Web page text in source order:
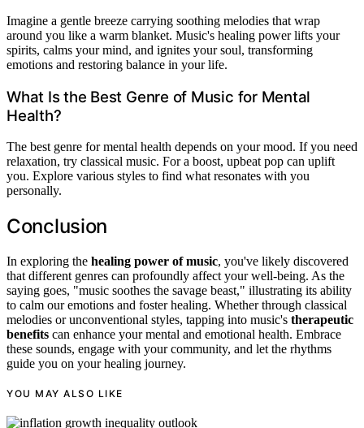
Imagine a gentle breeze carrying soothing melodies that wrap
around you like a warm blanket. Music's healing power lifts your
spirits, calms your mind, and ignites your soul, transforming
emotions and restoring balance in your life.
What Is the Best Genre of Music for Mental
Health?
The best genre for mental health depends on your mood. If you need
relaxation, try classical music. For a boost, upbeat pop can uplift
you. Explore various styles to find what resonates with you
personally.
Conclusion
In exploring the healing power of music, you've likely discovered
that different genres can profoundly affect your well-being. As the
saying goes, "music soothes the savage beast," illustrating its ability
to calm our emotions and foster healing. Whether through classical
melodies or unconventional styles, tapping into music's therapeutic
benefits can enhance your mental and emotional health. Embrace
these sounds, engage with your community, and let the rhythms
guide you on your healing journey.
YOU MAY ALSO LIKE